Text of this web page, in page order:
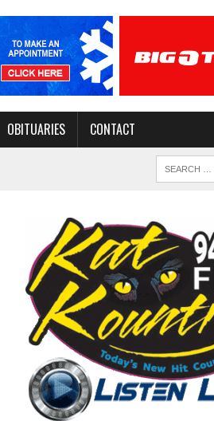
OBITUARIES CONTACT